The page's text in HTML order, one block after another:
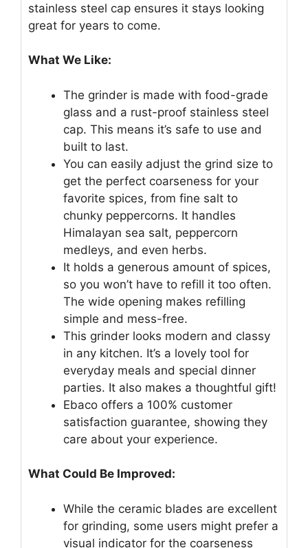
stainless steel cap ensures it stays looking
great for years to come.
What We Like:
The grinder is made with food-grade
glass and a rust-proof stainless steel
cap. This means it’s safe to use and
built to last.
You can easily adjust the grind size to
get the perfect coarseness for your
favorite spices, from fine salt to
chunky peppercorns. It handles
Himalayan sea salt, peppercorn
medleys, and even herbs.
It holds a generous amount of spices,
so you won’t have to refill it too often.
The wide opening makes refilling
simple and mess-free.
This grinder looks modern and classy
in any kitchen. It’s a lovely tool for
everyday meals and special dinner
parties. It also makes a thoughtful gift!
Ebaco offers a 100% customer
satisfaction guarantee, showing they
care about your experience.
What Could Be Improved:
While the ceramic blades are excellent
for grinding, some users might prefer a
visual indicator for the coarseness